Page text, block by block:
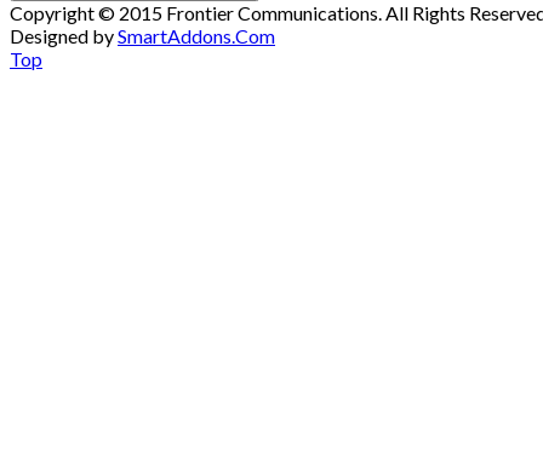
Copyright © 2015 Frontier Communications. All Rights
Designed bySmartAddons.Com
Top